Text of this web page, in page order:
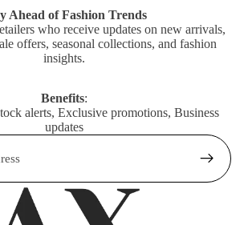
Ahead of Fashion Trends
who receive updates on new arrivals,
offers, seasonal collections, and fashion
insights.
Benefits:
alerts, Exclusive promotions, Business
updates